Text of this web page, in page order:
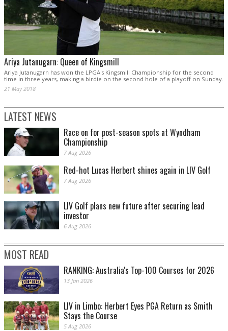
Ariya Jutanugarn: Queen of Kingsmill
Ariya Jutanugarn has won the LPGA's Kingsmill Championship for the second
time in three years, making a birdie on the second hole of a playoff on Sunday.
21 May 2018
LATEST NEWS
Race on for post-season spots at Wyndham
Championship
7 Aug 2026
Red-hot Lucas Herbert shines again in LIV Golf
7 Aug 2026
LIV Golf plans new future after securing lead
investor
6 Aug 2026
MOST READ
RANKING: Australia's Top-100 Courses for 2026
13 Jan 2026
LIV in Limbo: Herbert Eyes PGA Return as Smith
Stays the Course
5 Aug 2026